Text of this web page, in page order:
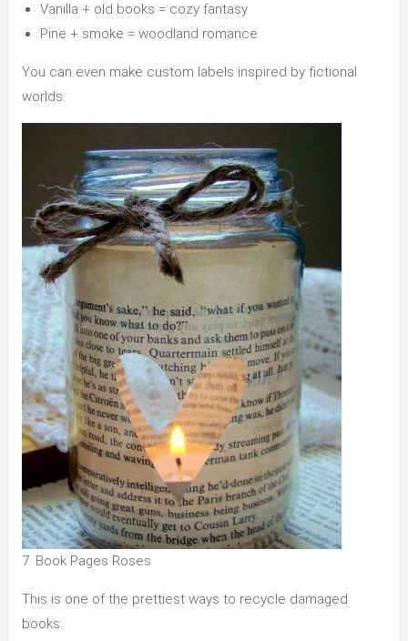
Vanilla + old books = cozy fantasy
Pine + smoke = woodland romance
You can even make custom labels inspired by fictional
worlds.
7. Book Pages Roses
This is one of the prettiest ways to recycle damaged
books.